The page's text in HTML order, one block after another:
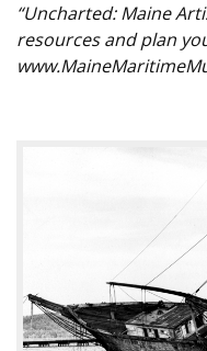
“Uncharted: Maine
resources and plan